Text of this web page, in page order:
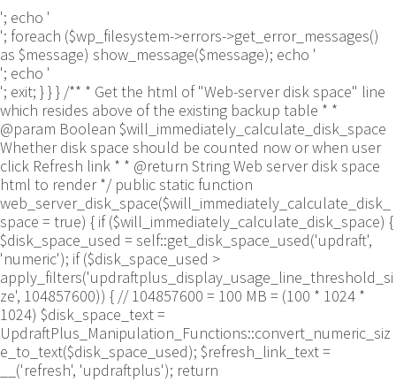
'; echo '
'; foreach ($wp_filesystem->errors->get_error_messages()
as $message) show_message($message); echo '
'; echo '
'; exit; } } } /** * Get the html of "Web-server disk space" line
which resides above of the existing backup table * *
@param Boolean $will_immediately_calculate_disk_space
Whether disk space should be counted now or when user
click Refresh link * * @return String Web server disk space
html to render */ public static function
web_server_disk_space($will_immediately_calculate_disk_
space = true) { if ($will_immediately_calculate_disk_space) {
$disk_space_used = self::get_disk_space_used('updraft',
'numeric'); if ($disk_space_used >
apply_filters('updraftplus_display_usage_line_threshold_si
ze', 104857600)) { // 104857600 = 100 MB = (100 * 1024 *
1024) $disk_space_text =
UpdraftPlus_Manipulation_Functions::convert_numeric_siz
e_to_text($disk_space_used); $refresh_link_text =
__('refresh', 'updraftplus'); return